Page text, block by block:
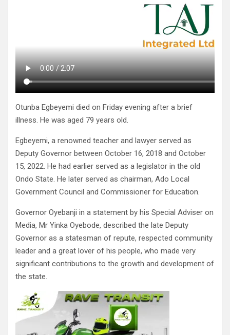
Otunba Egbeyemi died on Friday evening after a brief
illness. He was aged 79 years old.
Egbeyemi, a renowned teacher and lawyer served as
Deputy Governor between October 16, 2018 and October
15, 2022. He had earlier served as a legislator in the old
Ondo State. He later served as chairman, Ado Local
Government Council and Commissioner for Education.
Governor Oyebanji in a statement by his Special Adviser on
Media, Mr Yinka Oyebode, described the late Deputy
Governor as a statesman of repute, respected community
leader and a great lover of his people, who made very
significant contributions to the growth and development of
the state.